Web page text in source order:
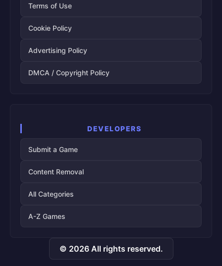
Terms of Use
Cookie Policy
Advertising Policy
DMCA / Copyright Policy
DEVELOPERS
Submit a Game
Content Removal
All Categories
A-Z Games
© 2026 All rights reserved.